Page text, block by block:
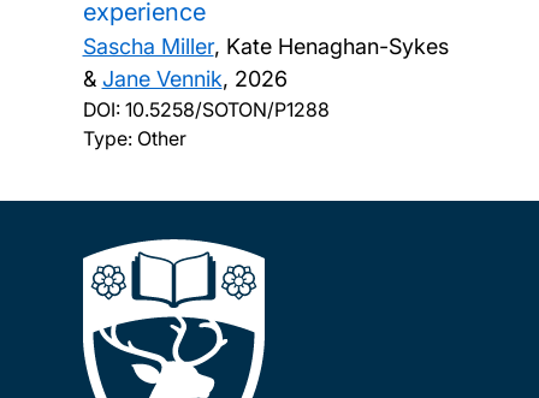
experience
Sascha Miller, Kate Henaghan-Sykes
& Jane Vennik, 2026
DOI: 10.5258/SOTON/P1288
Type: Other